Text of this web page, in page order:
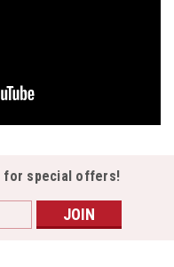
for special offers!